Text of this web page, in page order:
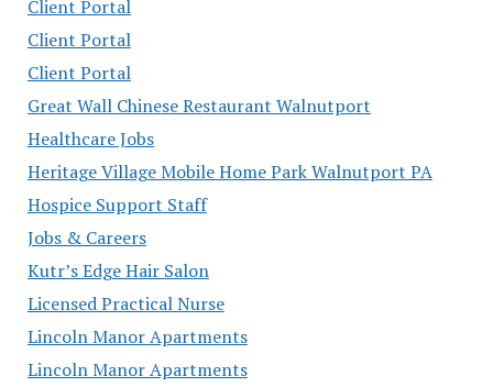
Client Portal
Client Portal
Client Portal
Great Wall Chinese Restaurant Walnutport
Healthcare Jobs
Heritage Village Mobile Home Park Walnutport PA
Hospice Support Staff
Jobs & Careers
Kutr’s Edge Hair Salon
Licensed Practical Nurse
Lincoln Manor Apartments
Lincoln Manor Apartments